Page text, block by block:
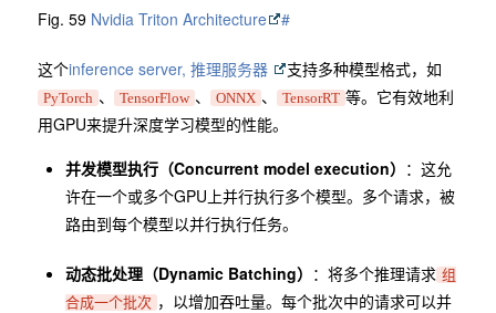
Fig. 59 Nvidia Triton Architecture #
这个inference server, 推理服务器 支持多种模型格式，如
PyTorch 、 TensorFlow 、 ONNX 、 TensorRT 等。它有效地利
用GPU来提升深度学习模型的性能。
并发模型执行（Concurrent model execution） ：这允
许在一个或多个GPU上并行执行多个模型。多个请求，被
路由到每个模型以并行执行任务。
动态批处理（Dynamic Batching） ：将多个推理请求 组
合成一个批次 ，以增加吞吐量。每个批次中的请求可以并